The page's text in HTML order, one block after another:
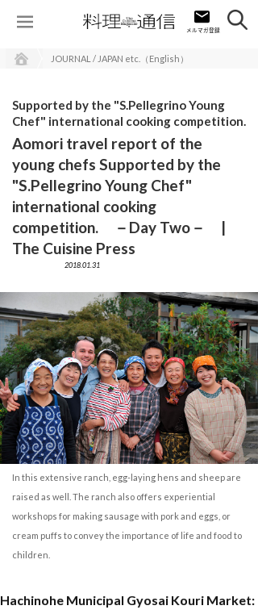
JOURNAL / JAPAN etc.（English）
Supported by the "S.Pellegrino Young
Chef" international cooking competition.
Aomori travel report of the
young chefs Supported by the
"S.Pellegrino Young Chef"
international cooking
competition. －Day Two－ |
The Cuisine Press
2018.01.31
In this extensive ranch, egg-laying hens and sheep are
raised as well. The ranch also offers experiential
workshops for making sausage with pork and eggs, or
cream puffs to convey the importance of life and food to
children.
Hachinohe Municipal Gyosai Kouri Market: